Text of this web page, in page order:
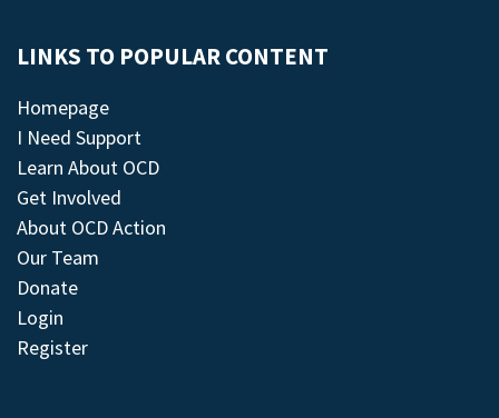
LINKS TO POPULAR CONTENT
Homepage
I Need Support
Learn About OCD
Get Involved
About OCD Action
Our Team
Donate
Login
Register